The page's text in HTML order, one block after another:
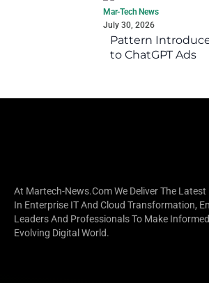
Mar-Tech News
July 30, 2026
Pattern
to ChatGPT Ads
At Martech-News.com We Deliver The
In Enterprise IT And Cloud Transformation,
Leaders And Professionals To Make
Evolving Digital World.